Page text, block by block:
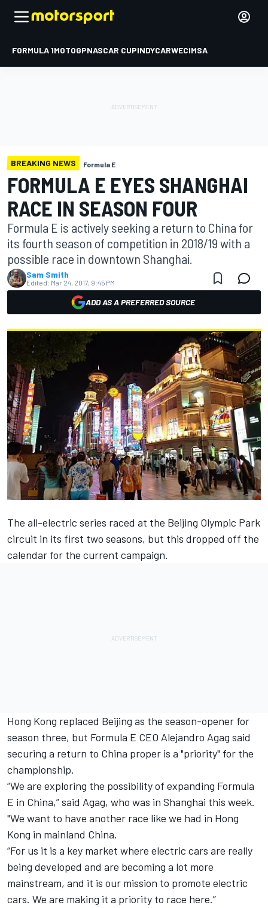
FORMULA 1MOTOGPNASCAR CUPINDYCARWECIMSA
BREAKING NEWS Formula E
FORMULA E EYES SHANGHAI
RACE IN SEASON FOUR
Formula E is actively seeking a return to China for
its fourth season of competition in 2018/19 with a
possible race in downtown Shanghai.
Sam Smith
Edited: Mar 24, 2017, 9:45 PM
ADD AS A PREFERRED SOURCE
The all-electric series raced at the Beijing Olympic Park
circuit in its first two seasons, but this dropped off the
calendar for the current campaign.
Hong Kong replaced Beijing as the season-opener for
season three, but Formula E CEO Alejandro Agag said
securing a return to China proper is a "priority" for the
championship.
“We are exploring the possibility of expanding Formula
E in China,” said Agag, who was in Shanghai this week.
"We want to have another race like we had in Hong
Kong in mainland China.
“For us it is a key market where electric cars are really
being developed and are becoming a lot more
mainstream, and it is our mission to promote electric
cars. We are making it a priority to race here.”